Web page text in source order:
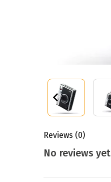
Reviews (0)
No reviews yet